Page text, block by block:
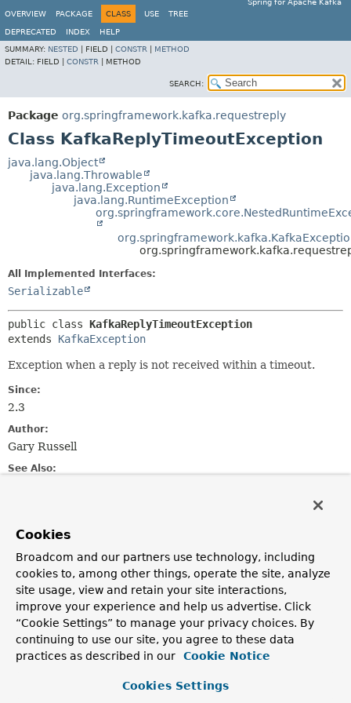
Spring for Apache Kafka
OVERVIEW
PACKAGE CLASS USE TREE
DEPRECATED INDEX
HELP
SUMMARY: NESTED FIELD | CONSTR
METHOD
DETAIL: FIELD | CONSTR METHOD
SEARCH:
Package org.springframework.kafka.requestreply
Class KafkaReplyTimeoutException
java.lang.Object
java.lang.Throwable
java.lang.Exception
java.lang.RuntimeException
All Implemented Interfaces:
Serializable
public class KafkaReplyTimeoutException
extends KafkaException
Exception when a reply is not received within a timeout.
Since:
2.3
Author:
Gary Russell
See Also:
Nested Class Summary
Nested classes/interfaces inherited
from
class org.springframework.kafka.
KafkaException.Level
Cookies
Broadcom and our partners use technology, including
cookies to, among other things, operate the site, analyze
site usage, view and retain your site interactions,
improve your experience and help us advertise. Click
“Cookie Settings” to manage your privacy choices. By
continuing to use our site, you agree to these data
practices as described in our
Cookie Notice
Cookies Settings